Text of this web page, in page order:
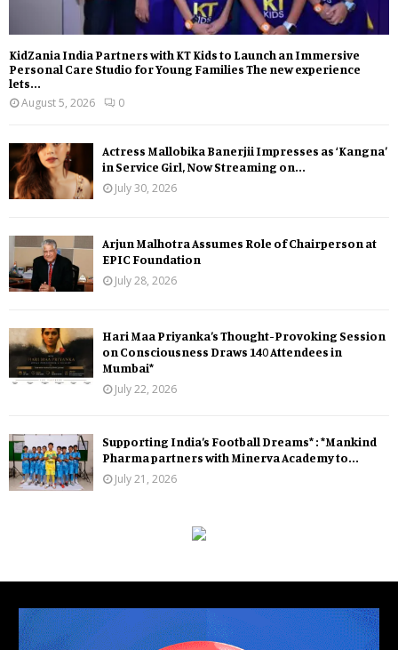
KidZania India Partners with KT Kids to Launch an Immersive
Personal Care Studio for Young Families The new experience
lets...
August 5, 2026
0
Actress Mallobika Banerjii Impresses as ‘Kangna’
in Service Girl, Now Streaming on...
July 30, 2026
Arjun Malhotra Assumes Role of Chairperson at
EPIC Foundation
July 28, 2026
Hari Maa Priyanka’s Thought-Provoking Session
on Consciousness Draws 140 Attendees in
Mumbai*
July 22, 2026
Supporting India’s Football Dreams* : *Mankind
Pharma partners with Minerva Academy to...
July 21, 2026